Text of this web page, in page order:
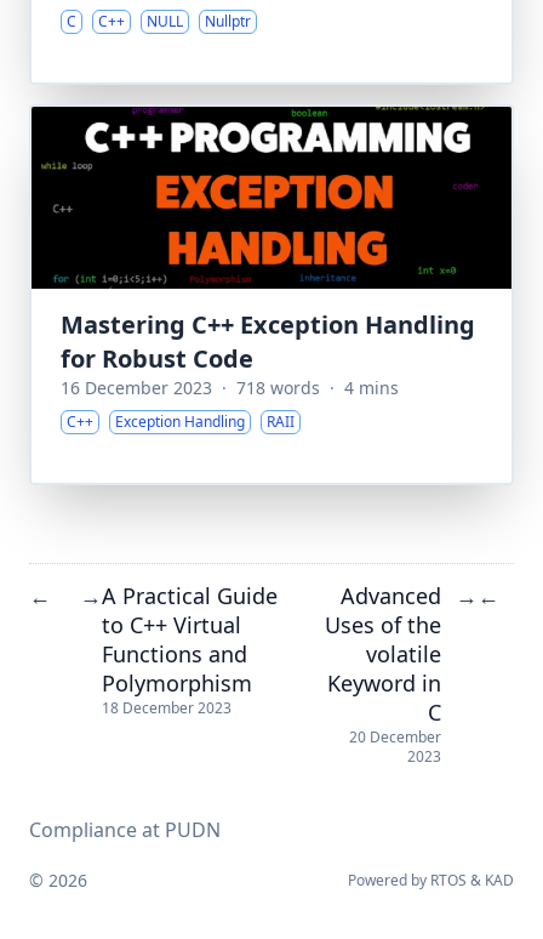
C C++ NULL Nullptr
Mastering C++ Exception Handling
for Robust Code
16 December 2023 · 718 words · 4 mins
C++ Exception Handling RAII
← →A Practical Guide
to C++ Virtual
Functions and
Polymorphism
18 December 2023
Advanced
Uses of the
volatile
Keyword in
C
20 December
2023
→ ←
Compliance at PUDN
© 2026 Powered by RTOS & KAD